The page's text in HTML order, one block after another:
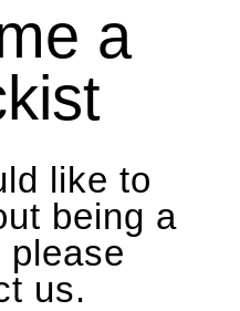
a
like to
being a
us.